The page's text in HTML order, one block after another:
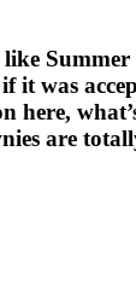
it was
here,
are